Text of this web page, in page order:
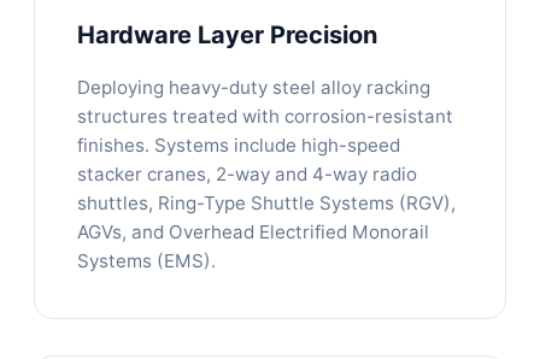
Hardware Layer Precision
Deploying heavy-duty steel alloy racking
structures treated with corrosion-resistant
finishes. Systems include high-speed
stacker cranes, 2-way and 4-way radio
shuttles, Ring-Type Shuttle Systems (RGV),
AGVs, and Overhead Electrified Monorail
Systems (EMS).